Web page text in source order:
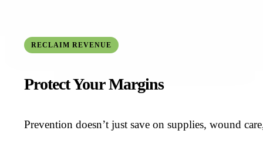
RECLAIM REVENUE
Protect Your Margins
Prevention doesn’t just save on supplies, wound